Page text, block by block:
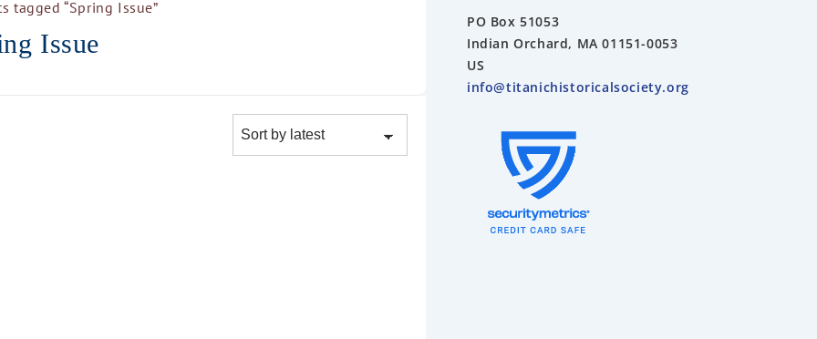
tagged “Spring Issue”
Issue
PO Box 51053
Indian Orchard, MA 01151-0053
US
info@titanichistoricalsociety.org